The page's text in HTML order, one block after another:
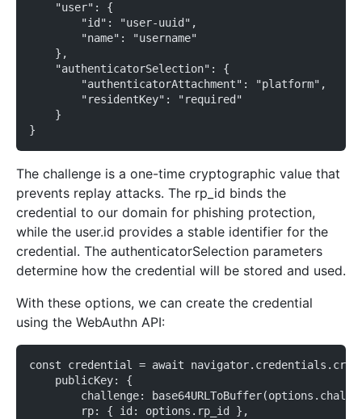
    "user": {
        "id": "user-uuid",
        "name": "username"
    },
    "authenticatorSelection": {
        "authenticatorAttachment": "platform",
        "residentKey": "required"
    }
}
The challenge is a one-time cryptographic value that
prevents replay attacks. The rp_id binds the
credential to our domain for phishing protection,
while the user.id provides a stable identifier for the
credential. The authenticatorSelection parameters
determine how the credential will be stored and used.
With these options, we can create the credential
using the WebAuthn API:
const credential = await
    publicKey: {
challenge:
        rp: { id: options.rp_id },